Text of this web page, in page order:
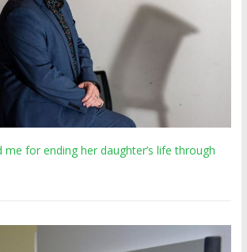
me for ending her daughter’s life through